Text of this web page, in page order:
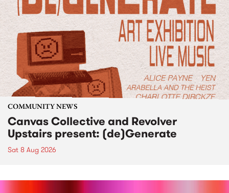
COMMUNITY NEWS
Canvas Collective and Revolver
Upstairs present: (de)Generate
Sat 8 Aug 2026